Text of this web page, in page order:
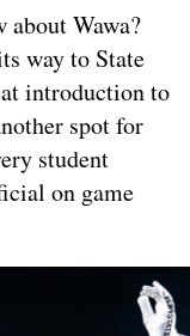
Wawa?
way to State
introduction to
spot for
student
on game